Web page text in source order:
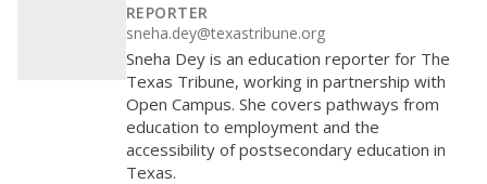
REPORTER
sneha.dey@texastribune.org
Sneha Dey is an education reporter for The
Texas Tribune, working in partnership with
Open Campus. She covers pathways from
education to employment and the
accessibility of postsecondary education in
Texas.